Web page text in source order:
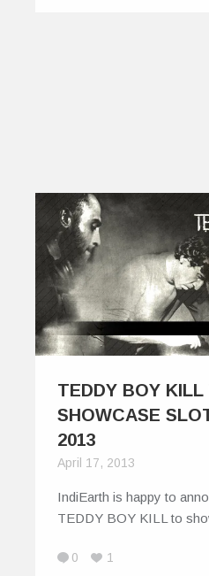
TEDDY BOY KILL
SHOWCASE
2013
April 17, 2013
IndiEarth is happy to
TEDDY BOY KILL to
0 1